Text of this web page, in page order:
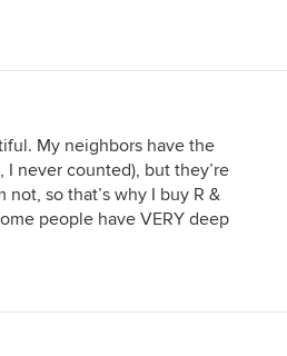
My neighbors have the
I never counted), but they’re
not, so that’s why I buy R &
people have VERY deep